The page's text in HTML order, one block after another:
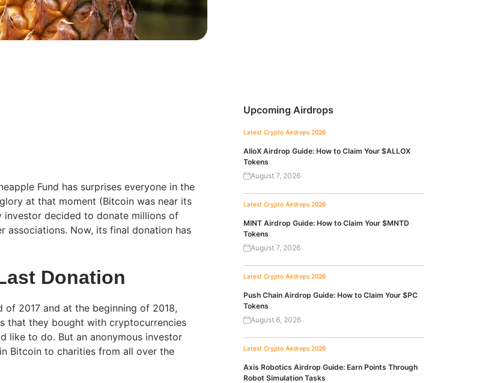
Fund has surprises everyone in the
at that moment (Bitcoin was near its
decided to donate millions of
associations. Now, its final donation has
Donation
2017 and at the beginning of 2018,
that they bought with cryptocurrencies
like to do. But an anonymous investor
Bitcoin to charities from all over the
Upcoming Airdrops
Latest Crypto Airdrops 2026
AlloX Airdrop Guide: How to Claim Your $ALLOX
Tokens
August 7, 2026
Latest Crypto Airdrops 2026
MINT Airdrop Guide: How to Claim Your $MNTD
Tokens
August 7, 2026
Latest Crypto Airdrops 2026
Push Chain Airdrop Guide: How to Claim Your $PC
Tokens
August 6, 2026
Latest Crypto Airdrops 2026
Axis Robotics Airdrop Guide: Earn Points Through
Robot Simulation Tasks